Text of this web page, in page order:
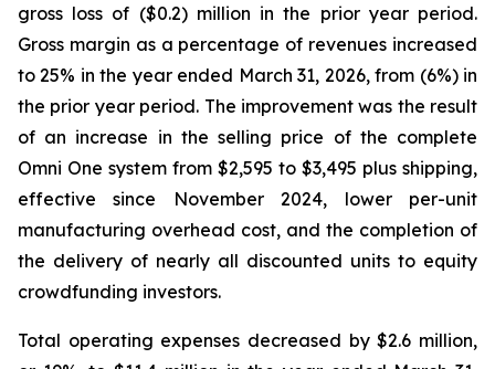
gross loss of ($0.2) million in the prior year period.
Gross margin as a percentage of revenues increased
to 25% in the year ended March 31, 2026, from (6%) in
the prior year period. The improvement was the result
of an increase in the selling price of the complete
Omni One system from $2,595 to $3,495 plus shipping,
effective since November 2024, lower per-unit
manufacturing overhead cost, and the completion of
the delivery of nearly all discounted units to equity
crowdfunding investors.
Total operating expenses decreased by $2.6 million,